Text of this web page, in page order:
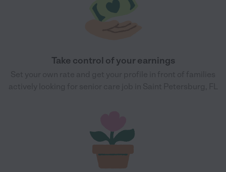
Take control of your earnings